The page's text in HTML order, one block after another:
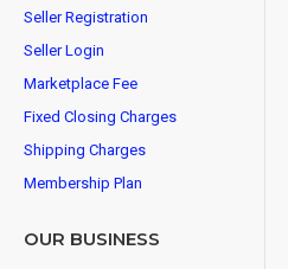
Seller Registration
Seller Login
Marketplace Fee
Fixed Closing Charges
Shipping Charges
Membership Plan
OUR BUSINESS